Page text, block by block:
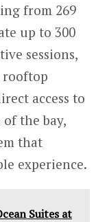
from 269
up to 300
sessions,
rooftop
access to
the bay,
that
experience.
Suites at